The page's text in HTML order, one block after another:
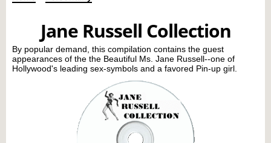
Jane Russell Collection
By popular demand, this compilation contains the guest
appearances of the the Beautiful Ms. Jane Russell--one of
Hollywood's leading sex-symbols and a favored Pin-up girl.